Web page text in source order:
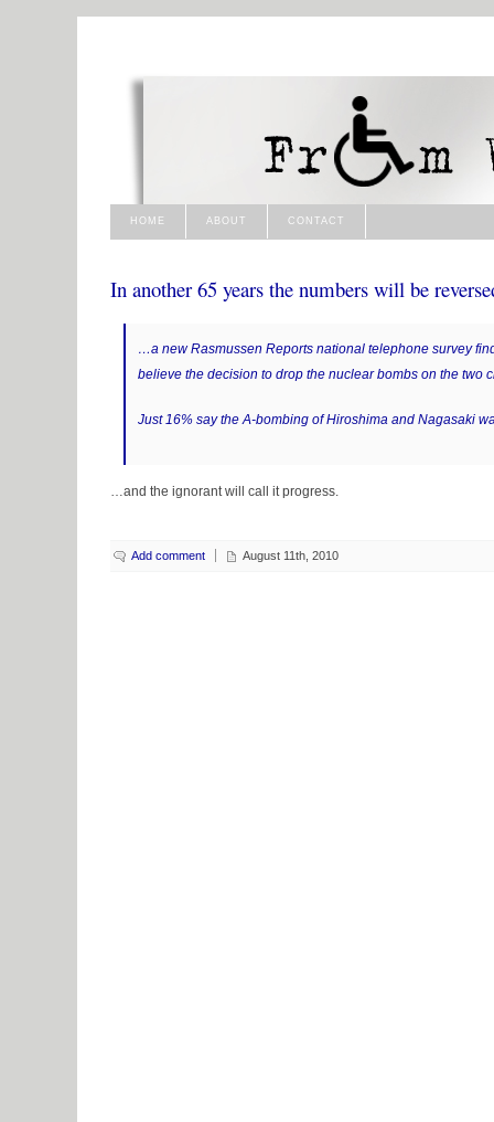
HOME ABOUT CONTACT
In another 65 years the numbers will be
…a new Rasmussen Reports national telephone survey
believe the decision to drop the nuclear bombs on the two
Just 16% say the A-bombing of Hiroshima and Nagasaki
…and the ignorant will call it progress.
Add comment August 11th, 2010